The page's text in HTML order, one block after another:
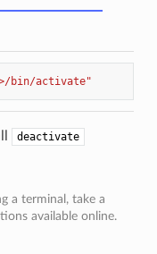
bin/activate"
deactivate
a terminal, take a
available online.